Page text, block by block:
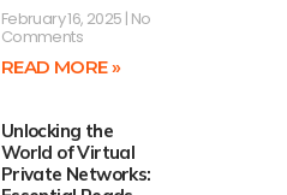
February 16, 2025 No
Comments
READ MORE »
Unlocking the
World of Virtual
Private Networks: